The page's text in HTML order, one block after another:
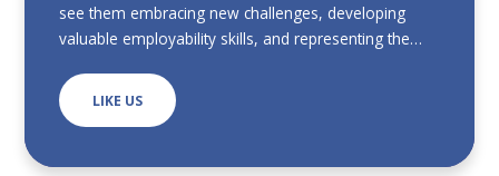
see them embracing new challenges, developing
valuable employability skills, and representing the
wonderful feedback from employers, who have
praised our students for their enthusiasm,
attitude throughout their placements. It has been
LIKE US